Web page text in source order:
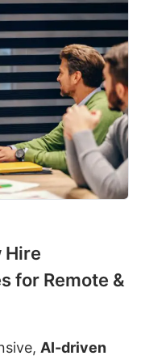
Hire
for Remote &
AI-driven